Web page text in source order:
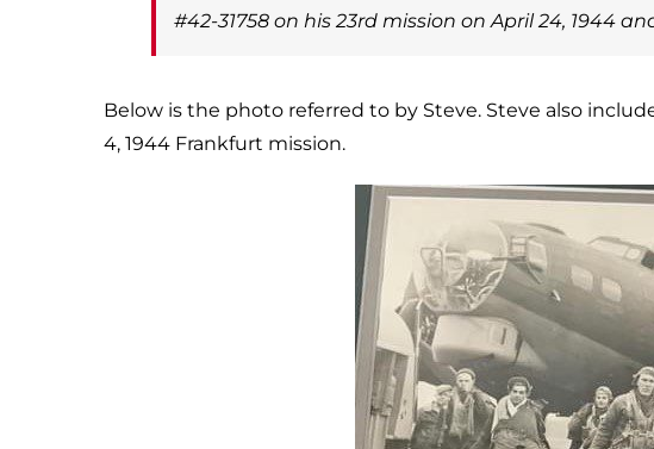
#42-31758 on his 23rd mission on April 24, 1944
Below is the photo referred to by Steve. Steve also
4, 1944 Frankfurt mission.